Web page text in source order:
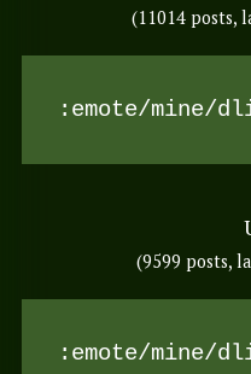
(11014 posts,
:emote/mine/
(9599 posts,
:emote/mine/